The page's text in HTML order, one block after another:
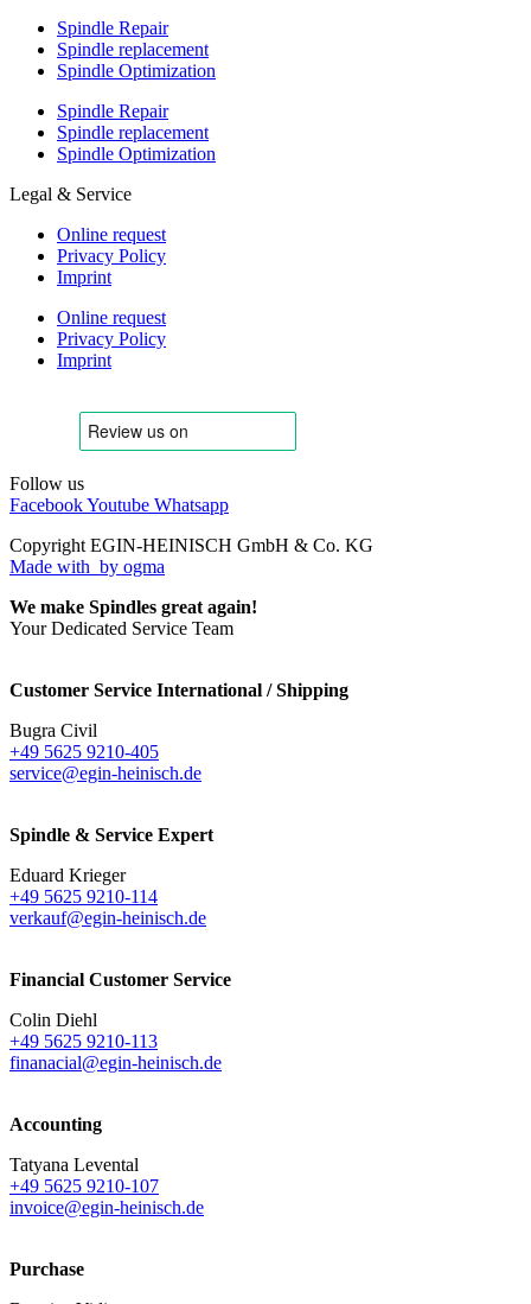
Spindle Repair
Spindle replacement
Spindle Optimization
Spindle Repair
Spindle replacement
Spindle Optimization
Legal & Service
Online request
Privacy Policy
Imprint
Online request
Privacy Policy
Imprint
Follow us
FacebookYoutube Whatsapp
Copyright EGIN-HEINISCH GmbH & Co. KG
Made with by ogma
We make Spindles great again!
Your Dedicated Service Team
Customer Service International / Shipping
Bugra Civil
+49 5625 9210-405
service@egin-heinisch.de
Spindle & Service Expert
Eduard Krieger
+49 5625 9210-114
verkauf@egin-heinisch.de
Financial Customer Service
Colin Diehl
+49 5625 9210-113
finanacial@egin-heinisch.de
Accounting
Tatyana Levental
+49 5625 9210-107
invoice@egin-heinisch.de
Purchase